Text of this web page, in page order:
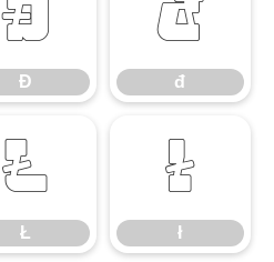
Đ
Đ
đ
đ
Ł
Ł
ł
ł